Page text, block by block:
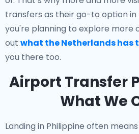
transfers as their go-to option in
you're planning to explore more
out what the Netherlands has
you there too.
Airport Transfer
What We
Landing in Philippine often